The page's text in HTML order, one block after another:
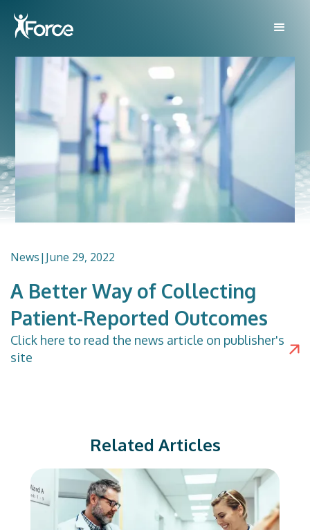
News| June 29, 2022
A Better Way of Collecting
Patient-Reported Outcomes
Click here to read the news article on publisher's
site
Related Articles